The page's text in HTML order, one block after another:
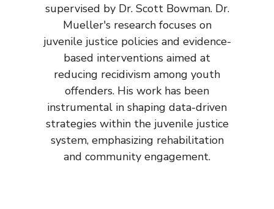
supervised by Dr. Scott Bowman. Dr.
Mueller's research focuses on
juvenile justice policies and evidence-
based interventions aimed at
reducing recidivism among youth
offenders. His work has been
instrumental in shaping data-driven
strategies within the juvenile justice
system, emphasizing rehabilitation
and community engagement.